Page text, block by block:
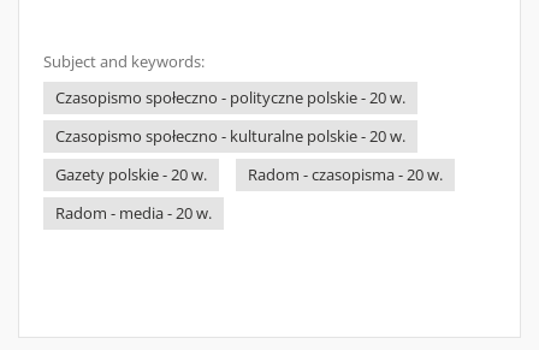
Subject and keywords:
Czasopismo społeczno - polityczne polskie - 20 w.
Czasopismo społeczno - kulturalne polskie - 20 w.
Gazety polskie - 20 w.
Radom - czasopisma - 20 w.
Radom - media - 20 w.